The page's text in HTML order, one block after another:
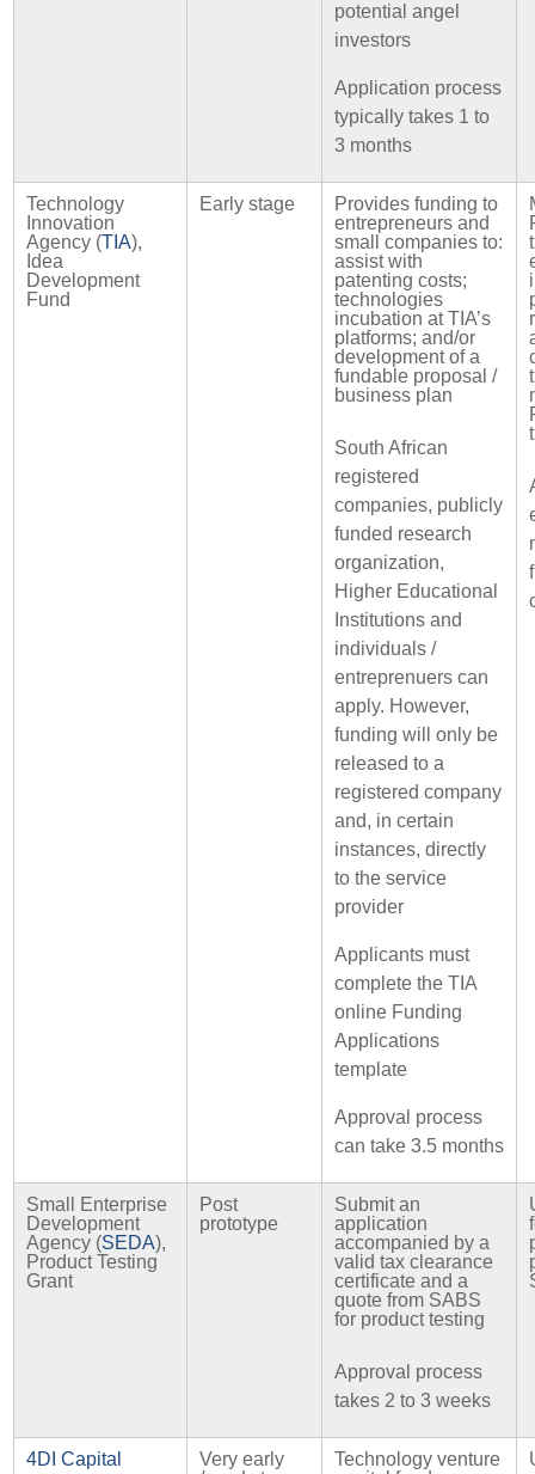
potential angel
investors
Application process
typically takes 1 to
3 months
Technology
Innovation
Agency (TIA),
Idea
Development
Fund
Early stage
Provides funding to
entrepreneurs and
small companies to:
assist with
patenting costs;
technologies
incubation at TIA’s
platforms; and/or
development of a
fundable proposal /
business plan
South African
registered
companies, publicly
funded research
organization,
Higher Educational
Institutions and
individuals /
entreprenuers can
apply. However,
funding will only be
released to a
registered company
and, in certain
instances, directly
to the service
provider
Applicants must
complete the TIA
online Funding
Applications
template
Approval process
can take 3.5 months
Small Enterprise
Development
Agency (SEDA),
Product Testing
Grant
Post
prototype
Submit an
application
accompanied by a
valid tax clearance
certificate and a
quote from SABS
for product testing
Approval process
takes 2 to 3 weeks
4DI Capital
Very early
Technology venture